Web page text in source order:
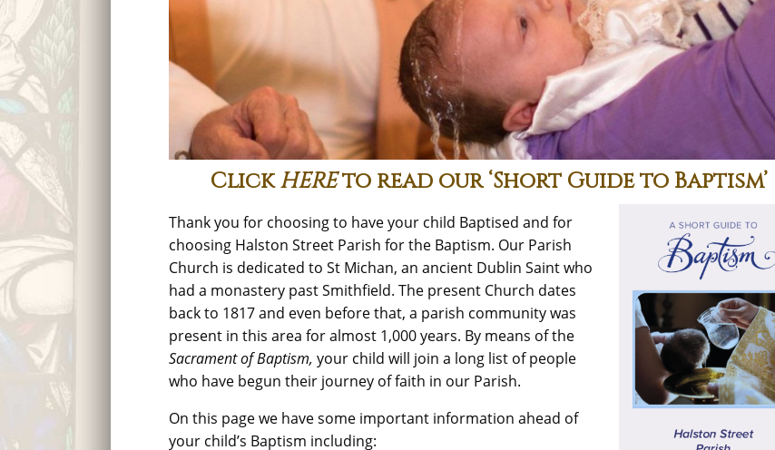
Click HEREto read our ‘Short Guide to Baptism’
Thank you for choosing to have your child Baptised and for
choosing Halston Street Parish for the Baptism. Our Parish
Church is dedicated to St Michan, an ancient Dublin Saint who
had a monastery past Smithfield. The present Church dates
back to 1817 and even before that, a parish community was
present in this area for almost 1,000 years. By means of the
Sacrament of Baptism, your child will join a long list of people
who have begun their journey of faith in our Parish.
On this page we have some important information ahead of
your child’s Baptism including: